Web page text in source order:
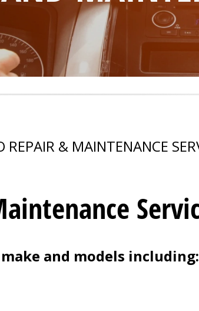
REPAIR & MAINTENANCE
and models including: